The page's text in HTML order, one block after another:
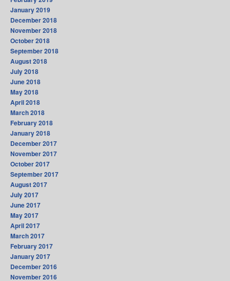
January 2019
December 2018
November 2018
October 2018
September 2018
August 2018
July 2018
June 2018
May 2018
April 2018
March 2018
February 2018
January 2018
December 2017
November 2017
October 2017
September 2017
August 2017
July 2017
June 2017
May 2017
April 2017
March 2017
February 2017
January 2017
December 2016
November 2016